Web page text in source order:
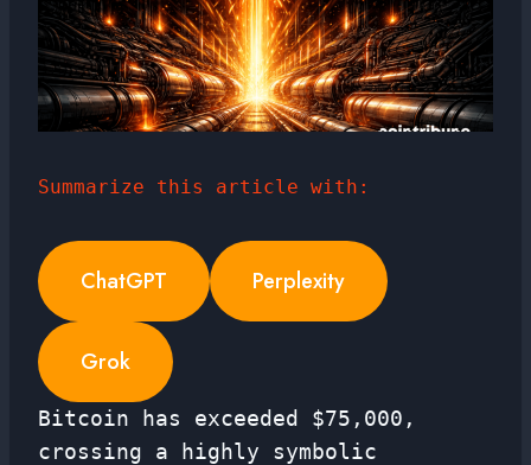
Summarize this article with:
ChatGPT Perplexity
Grok
Bitcoin has exceeded $75,000,
crossing a highly symbolic